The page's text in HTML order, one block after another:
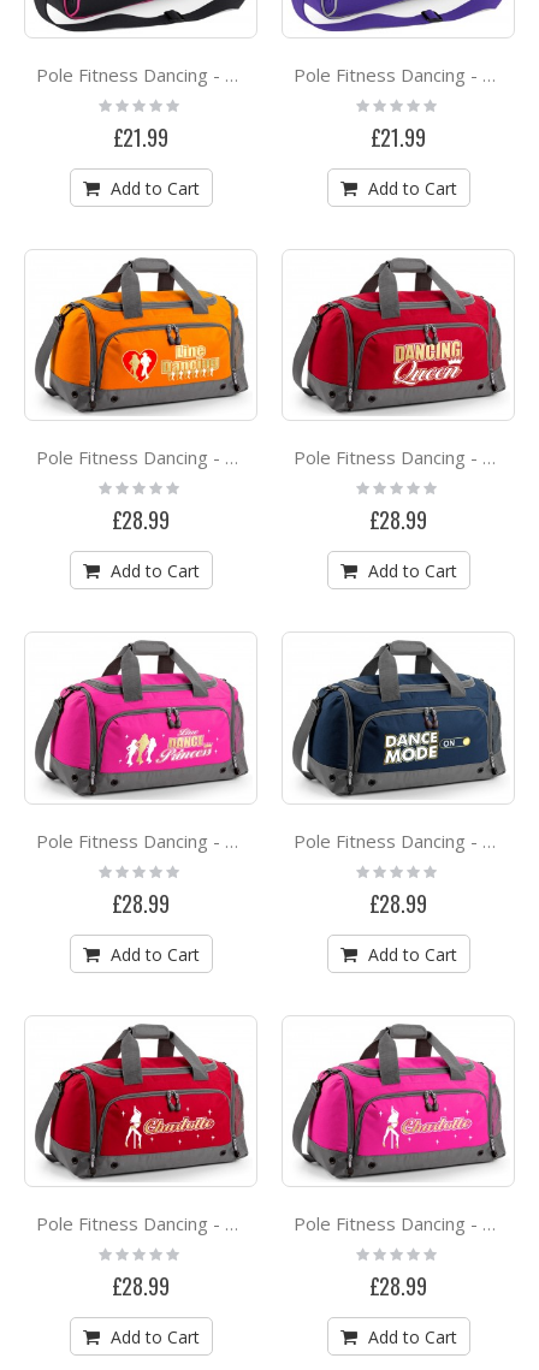
Pole Fitness Dancing - Spinning Lady - Personalised DUO DANCE Bag & Drawstring Kit Bag
Rating:
0%
£21.99
Add to Cart
Pole Fitness Dancing - Lady Dancer - Personalised DUO DANCE Bag & Drawstring Kit Bag
Rating:
0%
£21.99
Add to Cart
Pole Fitness Dancing - Love Dance - QUARTET Dance HOLDALL
Rating:
£28.99
Add to Cart
Pole Fitness Dancing - Dancing Queen - QUARTET Dance HOLDALL
Rating:
£28.99
Add to Cart
Pole Fitness Dancing - Dance Princess - QUARTET Dance HOLDALL
Rating:
0%
£28.99
Add to Cart
Pole Fitness Dancing - Dance Mode On - QUARTET Dance HOLDALL
Rating:
0%
£28.99
Add to Cart
Pole Fitness Dancing - Spinning Lady - Personalised QUARTET Dance HOLDALL
Rating:
0%
£28.99
Add to Cart
Pole Fitness Dancing - Lady Dancer - Personalised QUARTET Dance HOLDALL
Rating:
0%
£28.99
Add to Cart